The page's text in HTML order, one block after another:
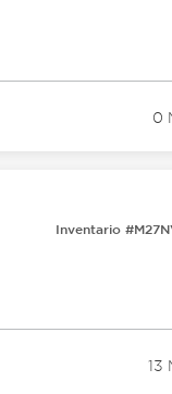
0
Inventario
13